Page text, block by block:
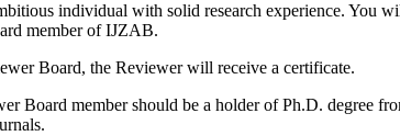
individual with solid research experience. You
member of IJZAB.
Board, the Reviewer will receive a certificate.
Board member should be a holder of Ph.D. degree